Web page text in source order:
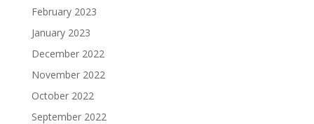
February 2023
January 2023
December 2022
November 2022
October 2022
September 2022